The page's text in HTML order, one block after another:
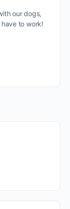
our dogs,
to work!